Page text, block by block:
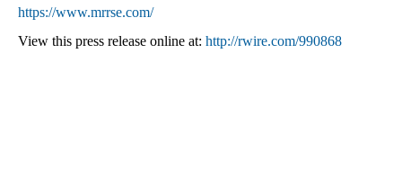
https://www.mrrse.com/
View this press release online at: http://rwire.com/990868